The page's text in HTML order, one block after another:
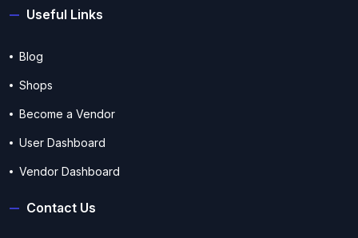
Useful Links
Blog
Shops
Become a Vendor
User Dashboard
Vendor Dashboard
Contact Us